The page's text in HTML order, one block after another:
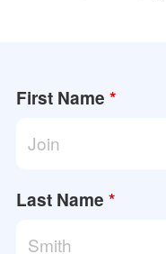
First Name *
Last Name *